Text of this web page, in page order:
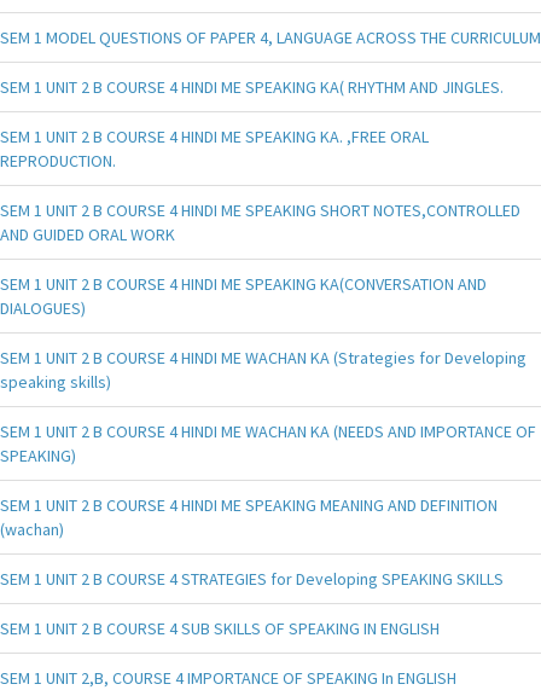
SEM 1 MODEL QUESTIONS OF PAPER 4, LANGUAGE ACROSS THE CURRICULUM
SEM 1 UNIT 2 B COURSE 4 HINDI ME SPEAKING KA( RHYTHM AND JINGLES.
SEM 1 UNIT 2 B COURSE 4 HINDI ME SPEAKING KA. ,FREE ORAL
REPRODUCTION.
SEM 1 UNIT 2 B COURSE 4 HINDI ME SPEAKING SHORT NOTES,CONTROLLED
AND GUIDED ORAL WORK
SEM 1 UNIT 2 B COURSE 4 HINDI ME SPEAKING KA(CONVERSATION AND
DIALOGUES)
SEM 1 UNIT 2 B COURSE 4 HINDI ME WACHAN KA (Strategies for Developing
speaking skills)
SEM 1 UNIT 2 B COURSE 4 HINDI ME WACHAN KA (NEEDS AND IMPORTANCE OF
SPEAKING)
SEM 1 UNIT 2 B COURSE 4 HINDI ME SPEAKING MEANING AND DEFINITION
(wachan)
SEM 1 UNIT 2 B COURSE 4 STRATEGIES for Developing SPEAKING SKILLS
SEM 1 UNIT 2 B COURSE 4 SUB SKILLS OF SPEAKING IN ENGLISH
SEM 1 UNIT 2,B, COURSE 4 IMPORTANCE OF SPEAKING In ENGLISH